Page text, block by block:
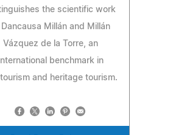
the scientific work
Millán and Millán
Vázquez de la Torre, an
benchmark in
and heritage tourism.